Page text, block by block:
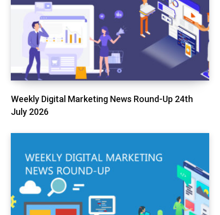
Weekly Digital Marketing News Round-Up 24th
July 2026